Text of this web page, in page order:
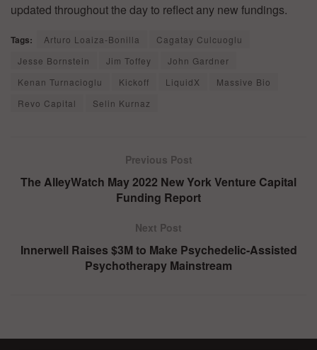
updated throughout the day to reflect any new fundings.
Tags: Arturo Loaiza-Bonilla
Cagatay Culcuoglu
Jesse Bornstein
Jim Toffey
John Gardner
Kenan Turnacioglu
Kickoff LiquidX
Massive Bio
Revo Capital
Selin Kurnaz
Previous Post
The AlleyWatch May 2022 New York Venture Capital
Funding Report
Next Post
Innerwell Raises $3M to Make Psychedelic-Assisted
Psychotherapy Mainstream